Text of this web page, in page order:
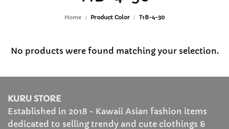
Home / Product Color / T1B-4-30
No products were found matching your selection.
KURU STORE
Established in 2018 - Kawaii Asian fashion items
dedicated to selling trendy and cute clothings &